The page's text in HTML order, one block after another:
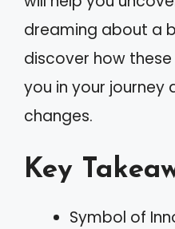
dreaming about a
discover how
you in your journey
changes.
Key
Symbol of